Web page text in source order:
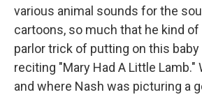
various animal sounds for the
cartoons, so much that he kind of
parlor trick of putting on this baby
reciting "Mary Had A Little Lamb."
and where Nash was picturing a